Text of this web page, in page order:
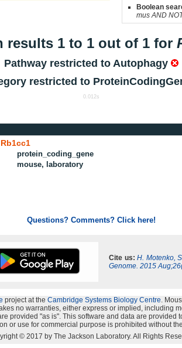
Boolean
mus AND
results 1 to 1 out of 1 for
Pathway restricted to Autophagy
restricted to
0.012s
Rb1cc1
protein_coding_gene
mouse, laboratory
Questions? Comments? Click here!
Cite us: H. Motenko,
Genome. 2015
project at the Cambridge Systems Biology Centre.
no warranties, either express or implied, including
provided "as is". This software and data are
or use for commercial purpose is prohibited without
© 2017 by The Jackson Laboratory. All Rights